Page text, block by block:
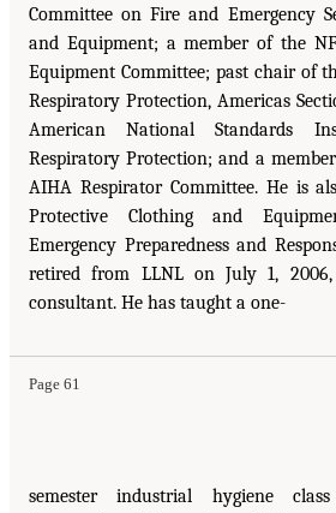
Committee on Fire and Emergency
and Equipment; a member of the
Equipment Committee; past chair of
Respiratory Protection, Americas
American National Standards
Respiratory Protection; and a
AIHA Respirator Committee. He is
Protective Clothing and
Emergency Preparedness and
retired from LLNL on July 1,
consultant. He has taught a one-
Page 61
semester industrial hygiene